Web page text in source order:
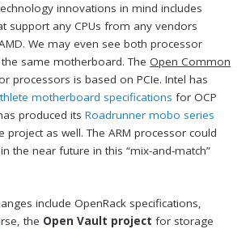
innovations in mind includes
support any CPUs from any vendors
We may even see both processor
same motherboard. TheOpen Common
processors is based on PCIe. Intel has
motherboard specifications for OCP
produced itsRoadrunner mobo series
project as well. The ARM processor could
the near future in this “mix-and-match”
include OpenRack specifications,
the Open Vault project for storage